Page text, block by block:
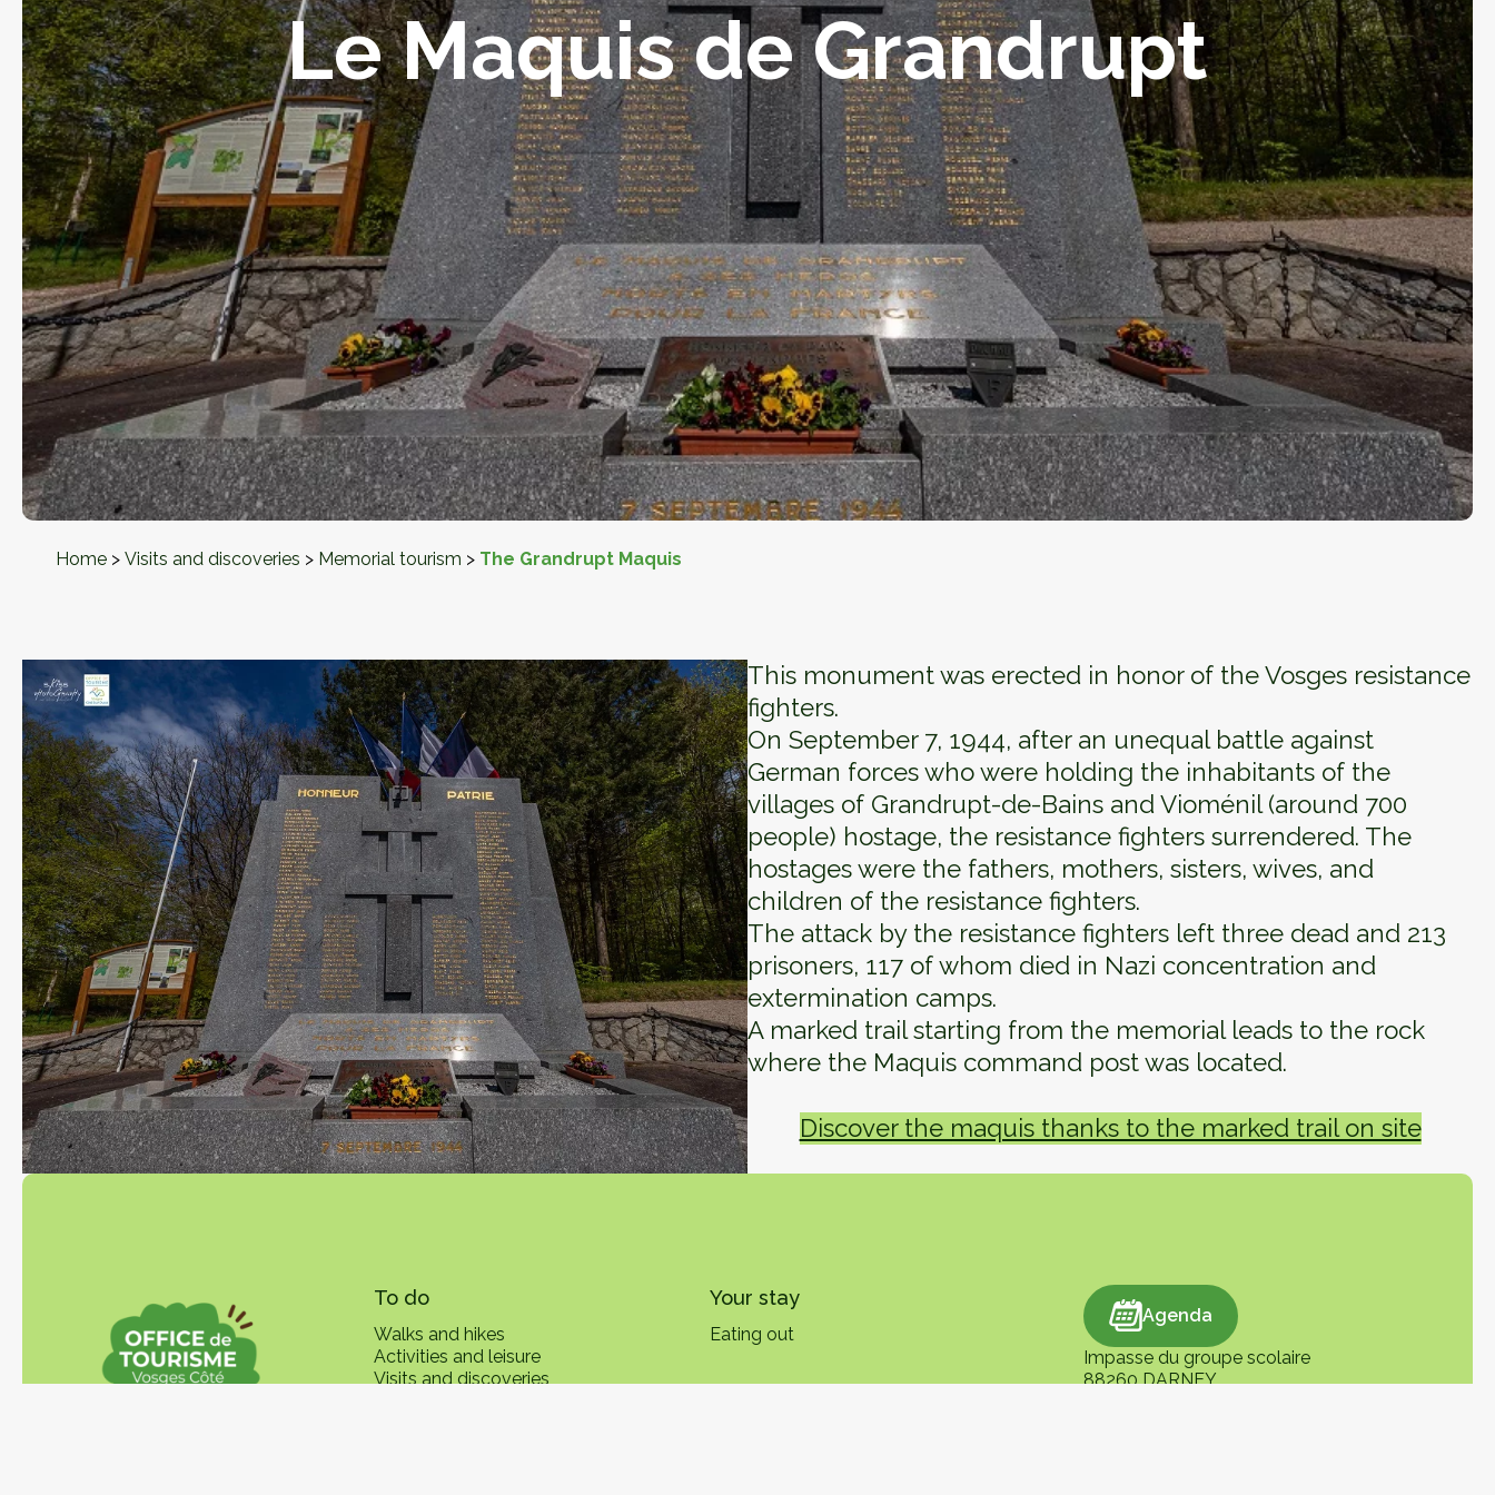
Le Maquis de Grandrupt
Home > Visits and discoveries > Memorial tourism > The Grandrupt Maquis
This monument was erected in honor of the Vosges resistance
fighters.
On September 7, 1944, after an unequal battle against
German forces who were holding the inhabitants of the
villages of Grandrupt-de-Bains and Vioménil (around 700
people) hostage, the resistance fighters surrendered. The
hostages were the fathers, mothers, sisters, wives, and
children of the resistance fighters.
The attack by the resistance fighters left three dead and 213
prisoners, 117 of whom died in Nazi concentration and
extermination camps.
A marked trail starting from the memorial leads to the rock
where the Maquis command post was located.
Discover the maquis thanks to the marked trail on site
To do
Walks and hikes
Activities and leisure
Visits and discoveries
Your stay
Eating out
Agenda
Impasse du groupe scolaire
88260 DARNEY